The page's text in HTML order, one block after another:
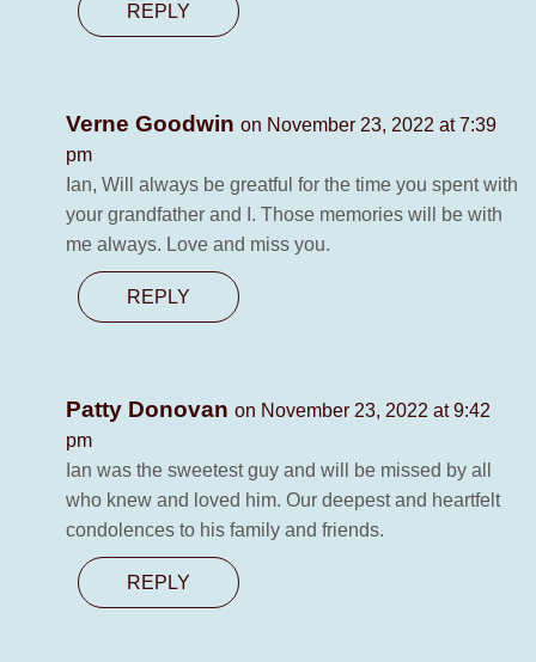
REPLY
Verne Goodwin on November 23, 2022 at 7:39
pm
Ian, Will always be greatful for the time you spent with
your grandfather and I. Those memories will be with
me always. Love and miss you.
REPLY
Patty Donovan on November 23, 2022 at 9:42
pm
Ian was the sweetest guy and will be missed by all
who knew and loved him. Our deepest and heartfelt
condolences to his family and friends.
REPLY